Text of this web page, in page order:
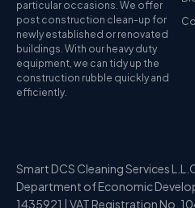
particular occasions. We offer
post construction clean-up for
newly established or renovated
buildings. With our heavy duty
equipment, we can tidy up the
construction rubble quickly and
efficiently.
Smart DCS Cleaning Services
Department of Economic
1435921 | VAT Registration No.